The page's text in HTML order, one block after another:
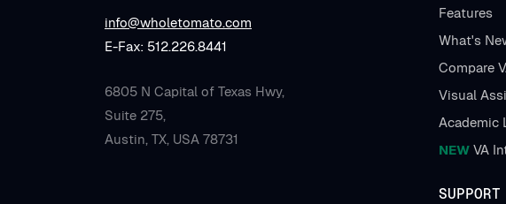
info@wholetomato.com
E-Fax: 512.226.8441
6805 N Capital of Texas Hwy,
Suite 275,
Austin, TX, USA 78731
Features
What's
Compare
Visual
Academic
NEW VA
SUPPORT